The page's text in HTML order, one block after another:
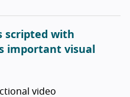
scripted with
important visual
video